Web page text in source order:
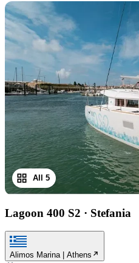
All 5
Lagoon 400 S2 · Stefania
Alimos Marina | Athens